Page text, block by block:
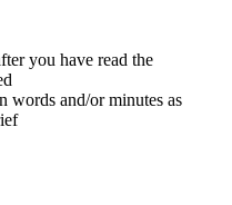
you have read the
words and/or minutes as